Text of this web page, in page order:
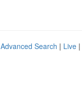
Advanced Search | Live |